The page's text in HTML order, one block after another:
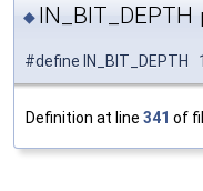
◆ IN_BIT_DEPTH
#define IN_BIT_DEPTH
Definition at line 341 of